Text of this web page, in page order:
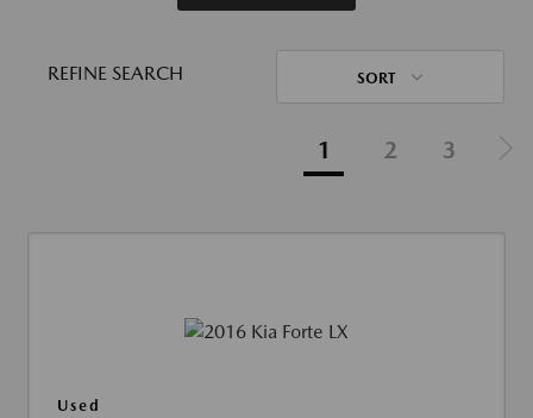
REFINE SEARCH SORT
1 2 3
Used